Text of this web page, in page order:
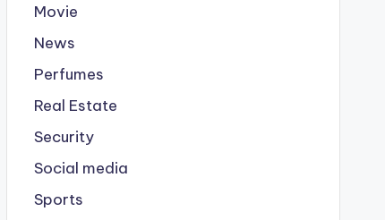
Movie
News
Perfumes
Real Estate
Security
Social media
Sports